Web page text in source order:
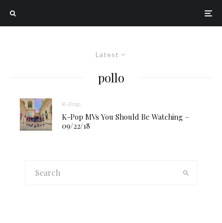
Latest
pollo
K-Pop
K-Pop MVs You Should Be Watching –
09/22/18